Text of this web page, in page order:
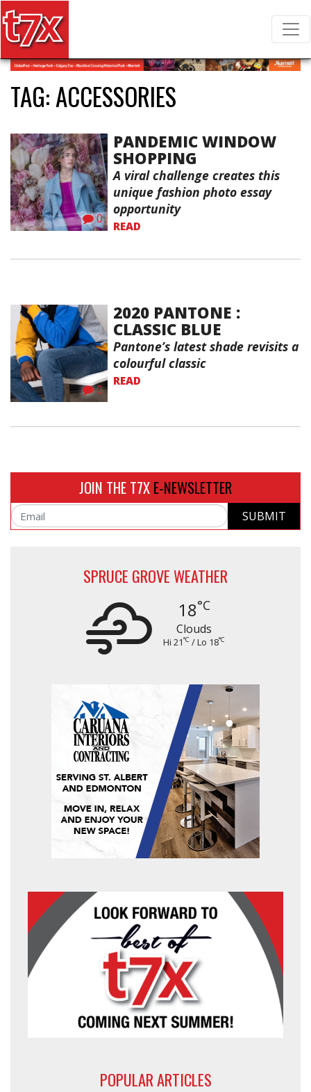
Search for:
T7X Magazine
TAG:ACCESSORIES
0
PANDEMIC WINDOW
SHOPPING
A viral challenge creates this
unique fashion photo essay
opportunity
READ
0
2020 PANTONE :
CLASSIC BLUE
Pantone’s latest shade revisits a
colourful classic
READ
JOIN THE T7XE-NEWSLETTER
Email SUBMIT
SPRUCE GROVE WEATHER
18°C
Clouds
Hi 21°C / Lo 18°C
POPULAR ARTICLES